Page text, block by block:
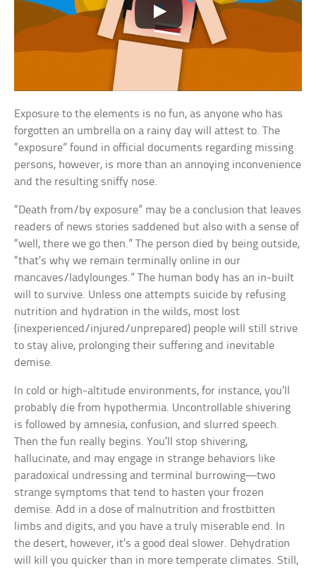
Exposure to the elements is no fun, as anyone who has
forgotten an umbrella on a rainy day will attest to. The
“exposure” found in official documents regarding missing
persons, however, is more than an annoying inconvenience
and the resulting sniffy nose.
“Death from/by exposure” may be a conclusion that leaves
readers of news stories saddened but also with a sense of
“well, there we go then.” The person died by being outside,
“that’s why we remain terminally online in our
mancaves/ladylounges.” The human body has an in-built
will to survive. Unless one attempts suicide by refusing
nutrition and hydration in the wilds, most lost
(inexperienced/injured/unprepared) people will still strive
to stay alive, prolonging their suffering and inevitable
demise.
In cold or high-altitude environments, for instance, you’ll
probably die from hypothermia. Uncontrollable shivering
is followed by amnesia, confusion, and slurred speech.
Then the fun really begins. You’ll stop shivering,
hallucinate, and may engage in strange behaviors like
paradoxical undressing and terminal burrowing—two
strange symptoms that tend to hasten your frozen
demise. Add in a dose of malnutrition and frostbitten
limbs and digits, and you have a truly miserable end. In
the desert, however, it’s a good deal slower. Dehydration
will kill you quicker than in more temperate climates. Still,